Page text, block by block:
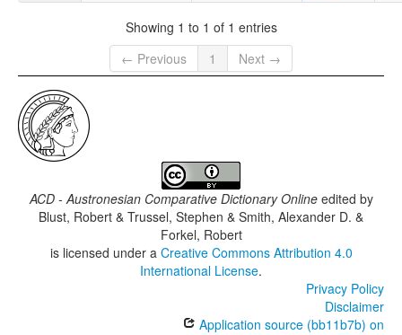
Showing 1 to 1 of 1 entries
← Previous
1 Next →
ACD - Austronesian Comparative Dictionary Onlineedited by
Blust, Robert & Trussel, Stephen & Smith, Alexander D. &
Forkel, Robert
is licensed under a Creative Commons Attribution 4.0
International License.
Privacy Policy
Disclaimer
Application source (bb11b7b) on